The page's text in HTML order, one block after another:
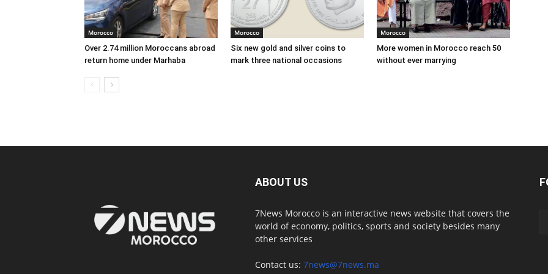
Morocco
Over 2.74 million Moroccans abroad
return home under Marhaba
Morocco
Six new gold and silver coins to
mark three national occasions
Morocco
More women in Morocco reach 50
without ever marrying
ABOUT US
7News Morocco is an interactive news website that covers the
world of economy, politics, sports and society besides many
other services
Contact us: 7news@7news.ma